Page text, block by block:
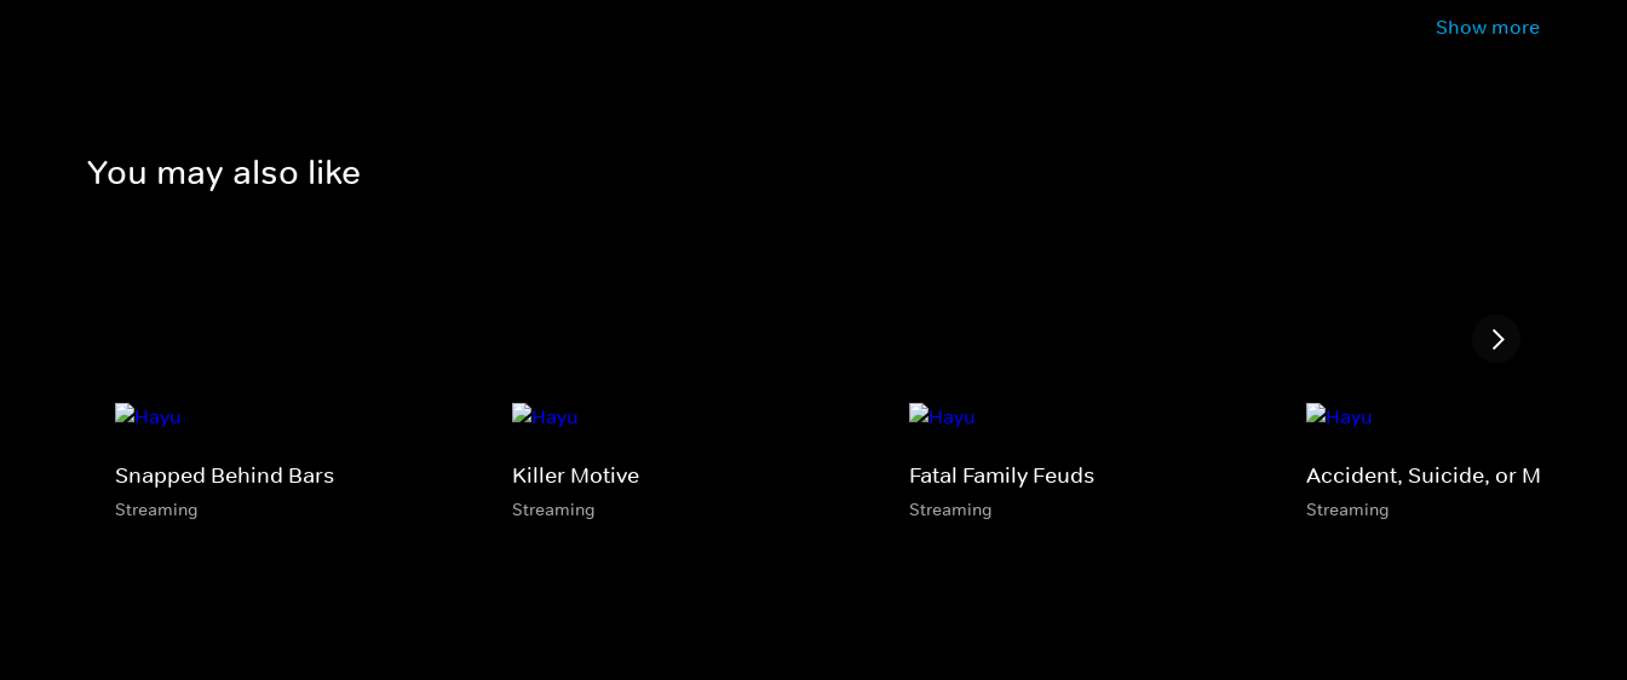
Show more
You may also like
Snapped Behind Bars
Streaming
Killer Motive
Streaming
Fatal Family Feuds
Streaming
Accident, Suicide, or Murder?
Streaming